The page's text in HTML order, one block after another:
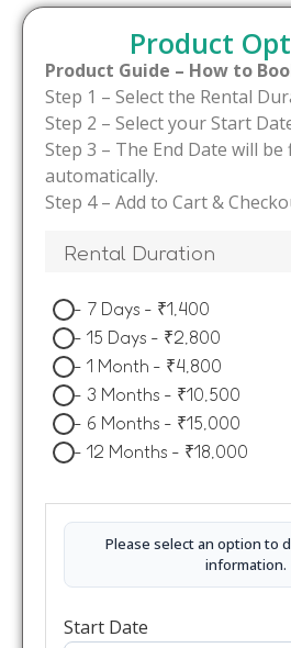
Product
Product Guide – How to
Step 1 – Select the Rental
Step 2 – Select your Start
Step 3 – The End Date will be
automatically.
Step 4 – Add to Cart &
Rental Duration
- 7 Days - ₹1,400
- 15 Days - ₹2,800
- 1 Month - ₹4,800
- 3 Months - ₹10,500
- 6 Months - ₹15,000
- 12 Months - ₹18,000
Please select an option to
information.
Start Date